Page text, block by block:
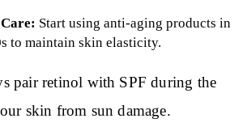
Start using anti-aging products in
to maintain skin elasticity.
pair retinol with SPF during the
skin from sun damage.